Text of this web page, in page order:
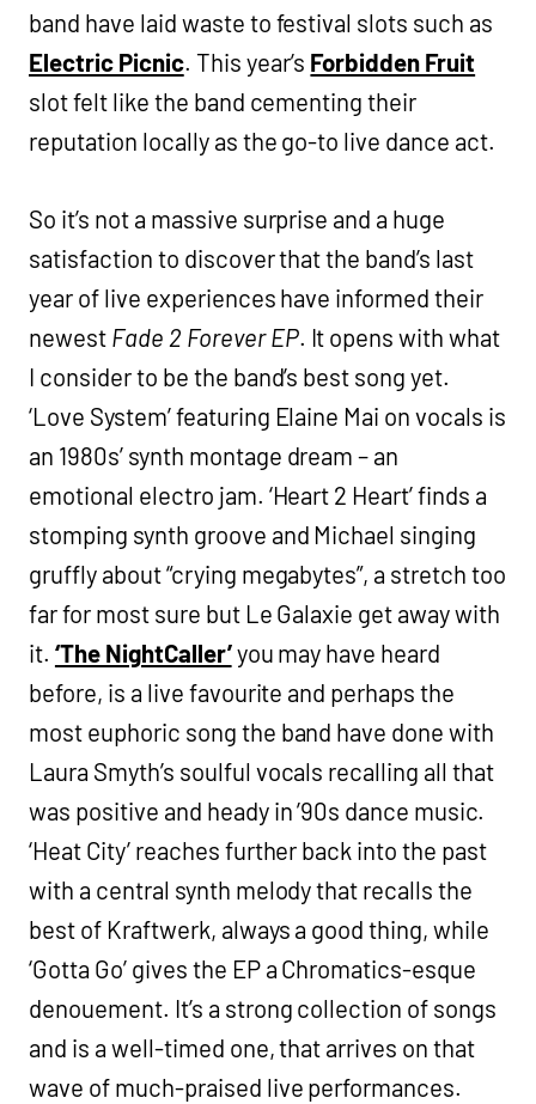
band have laid waste to festival slots such as
Electric Picnic. This year’s Forbidden Fruit
slot felt like the band cementing their
reputation locally as the go-to live dance act.
So it’s not a massive surprise and a huge
satisfaction to discover that the band’s last
year of live experiences have informed their
newest Fade 2 Forever EP. It opens with what
I consider to be the band’s best song yet.
‘Love System’ featuring Elaine Mai on vocals is
an 1980s’ synth montage dream – an
emotional electro jam. ‘Heart 2 Heart’ finds a
stomping synth groove and Michael singing
gruffly about “crying megabytes”, a stretch too
far for most sure but Le Galaxie get away with
it. ‘The NightCaller’you may have heard
before, is a live favourite and perhaps the
most euphoric song the band have done with
Laura Smyth’s soulful vocals recalling all that
was positive and heady in ’90s dance music.
‘Heat City’ reaches further back into the past
with a central synth melody that recalls the
best of Kraftwerk, always a good thing, while
‘Gotta Go’ gives the EP a Chromatics-esque
denouement. It’s a strong collection of songs
and is a well-timed one, that arrives on that
wave of much-praised live performances.